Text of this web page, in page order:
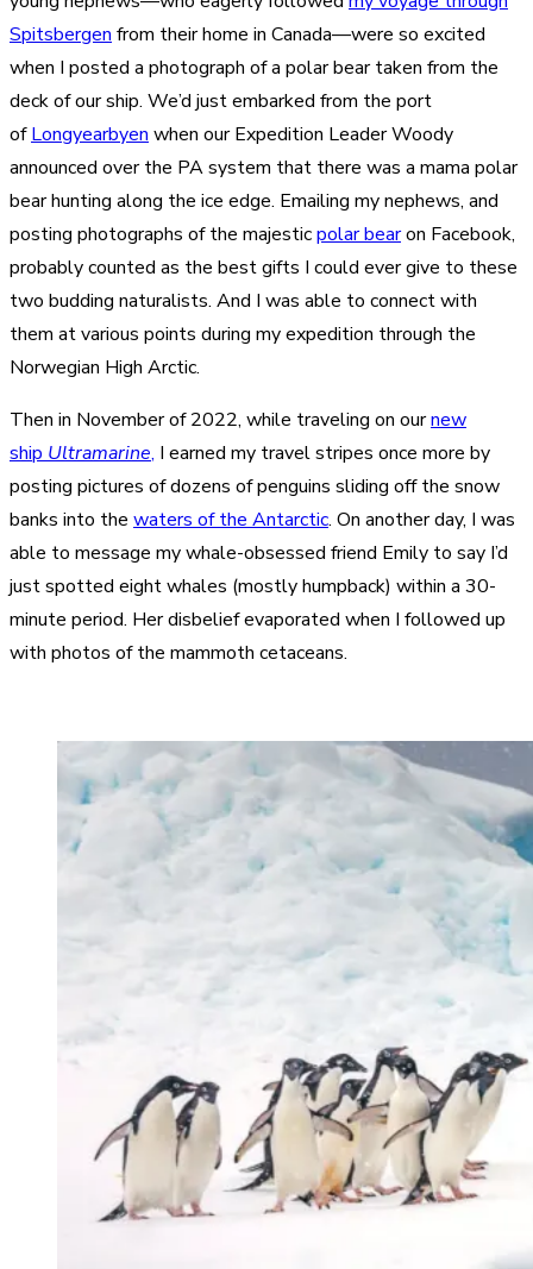
Spitsbergenfrom their home in Canada—were so excited
when I posted a photograph of a polar bear taken from the
deck of our ship. We’d just embarked from the port
ofLongyearbyenwhen our Expedition Leader Woody
announced over the PA system that there was a mama polar
bear hunting along the ice edge. Emailing my nephews, and
posting photographs of the majesticpolar bearon Facebook,
probably counted as the best gifts I could ever give to these
two budding naturalists. And I was able to connect with
them at various points during my expedition through the
Norwegian High Arctic.
Then in November of 2022, while traveling on ournew
shipUltramarine, I earned my travel stripes once more by
posting pictures of dozens of penguins sliding off the snow
banks into the waters of the Antarctic. On another day, I was
able to message my whale-obsessed friend Emily to say I’d
just spotted eight whales (mostly humpback) within a 30-
minute period. Her disbelief evaporated when I followed up
with photos of the mammoth cetaceans.